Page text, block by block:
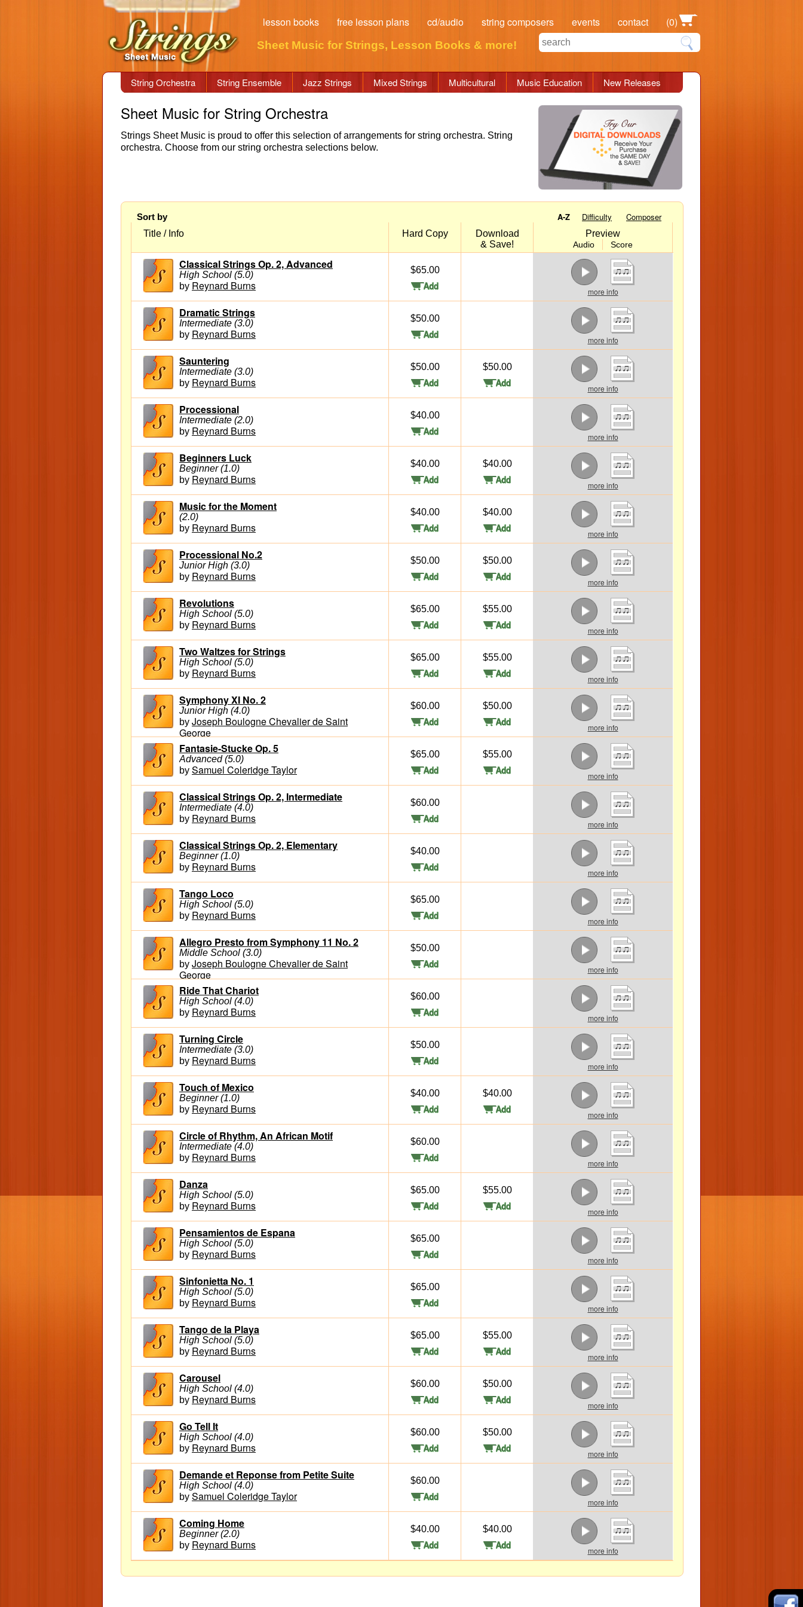
lesson books free lesson plans cd/audio string composers events contact (0)
Sheet Music for Strings, Lesson Books & more!
String Orchestra String Ensemble Jazz Strings Mixed Strings Multicultural Music Education New Releases
Sheet Music for String Orchestra
Strings Sheet Music is proud to offer this selection of arrangements for string orchestra. String
orchestra. Choose from our string orchestra selections below.
Sort by A-Z Difficulty Composer
Title / Info Hard Copy
Download
& Save!
Preview
Audio Score
Classical Strings Op. 2, Advanced
High School (5.0)
by Reynard Burns
$65.00
more info
Dramatic Strings
Intermediate (3.0)
by Reynard Burns
$50.00
more info
Sauntering
Intermediate (3.0)
by Reynard Burns
$50.00 $50.00
more info
Processional
Intermediate (2.0)
by Reynard Burns
$40.00
more info
Beginners Luck
Beginner (1.0)
by Reynard Burns
$40.00 $40.00
more info
Music for the Moment
(2.0)
by Reynard Burns
$40.00 $40.00
more info
Processional No.2
Junior High (3.0)
by Reynard Burns
$50.00 $50.00
more info
Revolutions
High School (5.0)
by Reynard Burns
$65.00 $55.00
more info
Two Waltzes for Strings
High School (5.0)
by Reynard Burns
$65.00 $55.00
more info
Symphony XI No. 2
Junior High (4.0)
by Joseph Boulogne Chevalier de Saint
George
$60.00 $50.00
more info
Fantasie-Stucke Op. 5
Advanced (5.0)
by Samuel Coleridge Taylor
$65.00 $55.00
more info
Classical Strings Op. 2, Intermediate
Intermediate (4.0)
by Reynard Burns
$60.00
more info
Classical Strings Op. 2, Elementary
Beginner (1.0)
by Reynard Burns
$40.00
more info
Tango Loco
High School (5.0)
by Reynard Burns
$65.00
more info
Allegro Presto from Symphony 11 No. 2
Middle School (3.0)
by Joseph Boulogne Chevalier de Saint
George
$50.00
more info
Ride That Chariot
High School (4.0)
by Reynard Burns
$60.00
more info
Turning Circle
Intermediate (3.0)
by Reynard Burns
$50.00
more info
Touch of Mexico
Beginner (1.0)
by Reynard Burns
$40.00 $40.00
more info
Circle of Rhythm, An African Motif
Intermediate (4.0)
by Reynard Burns
$60.00
more info
Danza
High School (5.0)
by Reynard Burns
$65.00 $55.00
more info
Pensamientos de Espana
High School (5.0)
by Reynard Burns
$65.00
more info
Sinfonietta No. 1
High School (5.0)
by Reynard Burns
$65.00
more info
Tango de la Playa
High School (5.0)
by Reynard Burns
$65.00 $55.00
more info
Carousel
High School (4.0)
by Reynard Burns
$60.00 $50.00
more info
Go Tell It
High School (4.0)
by Reynard Burns
$60.00 $50.00
more info
Demande et Reponse from Petite Suite
High School (4.0)
by Samuel Coleridge Taylor
$60.00
more info
Coming Home
Beginner (2.0)
by Reynard Burns
$40.00 $40.00
more info